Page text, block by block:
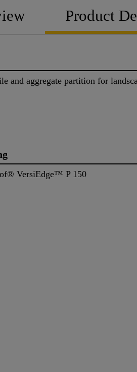
Product
and aggregate partition for
VersiEdge™ P 150